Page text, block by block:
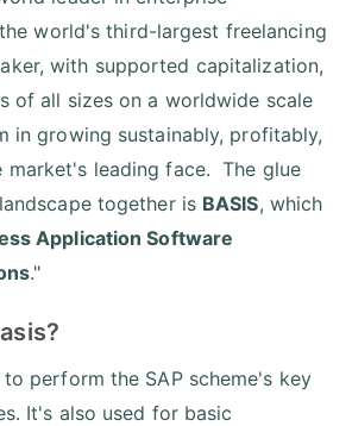
world's third-largest freelancing
with supported capitalization,
of all sizes on a worldwide scale
in growing sustainably, profitably,
market's leading face. The glue
together is BASIS, which
Application Software
."
to perform the SAP scheme's key
It's also used for basic